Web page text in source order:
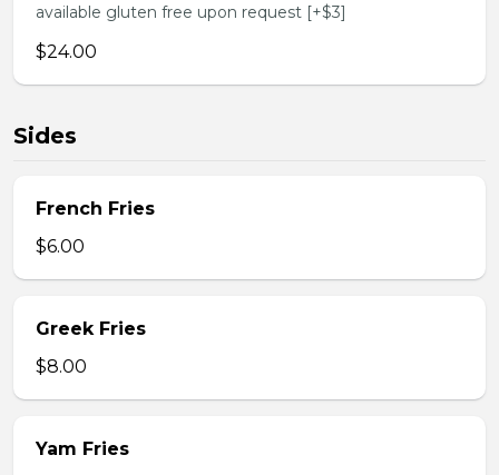
available gluten free upon request [+$3]
$24.00
Sides
French Fries
$6.00
Greek Fries
$8.00
Yam Fries